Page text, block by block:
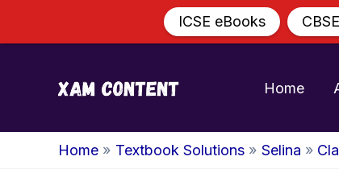
Home
Home Textbook Solutions Selina
ICSE eBooks